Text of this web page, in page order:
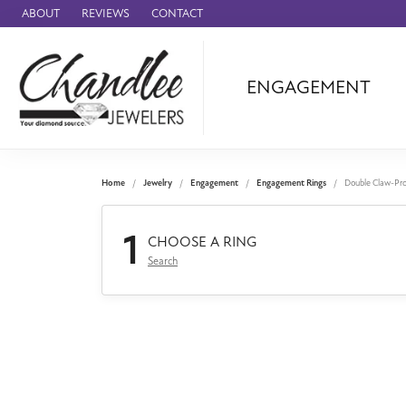
ABOUT REVIEWS CONTACT
ENGAGEMENT
Benchmark
Forge
Panerai
Home Jewelry Engagement Engagement Rings Double Claw-
1 CHOOSE A RING
Search